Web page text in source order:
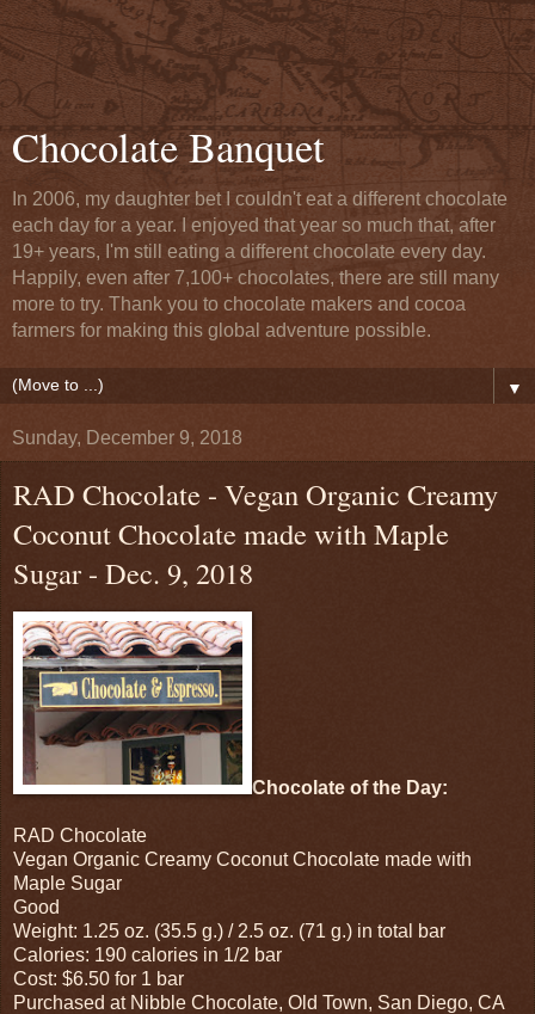
Chocolate Banquet
In 2006, my daughter bet I couldn't eat a different chocolate
each day for a year. I enjoyed that year so much that, after
19+ years, I'm still eating a different chocolate every day.
Happily, even after 7,100+ chocolates, there are still many
more to try. Thank you to chocolate makers and cocoa
farmers for making this global adventure possible.
▼
Sunday, December 9, 2018
RAD Chocolate - Vegan Organic Creamy
Coconut Chocolate made with Maple
Sugar - Dec. 9, 2018
Chocolate of the Day:
RAD Chocolate
Vegan Organic Creamy Coconut Chocolate made with
Maple Sugar
Good
Weight: 1.25 oz. (35.5 g.) / 2.5 oz. (71 g.) in total bar
Calories: 190 calories in 1/2 bar
Cost: $6.50 for 1 bar
Purchased at Nibble Chocolate, Old Town, San Diego, CA